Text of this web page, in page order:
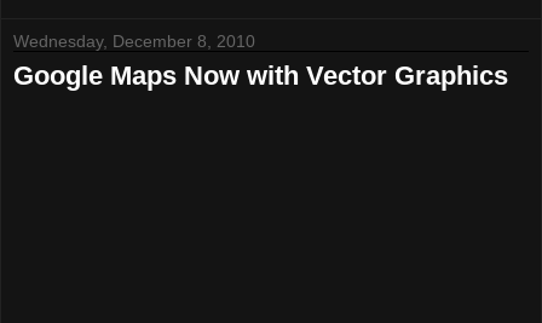
Wednesday, December 8, 2010
Google Maps Now with Vector Graphics